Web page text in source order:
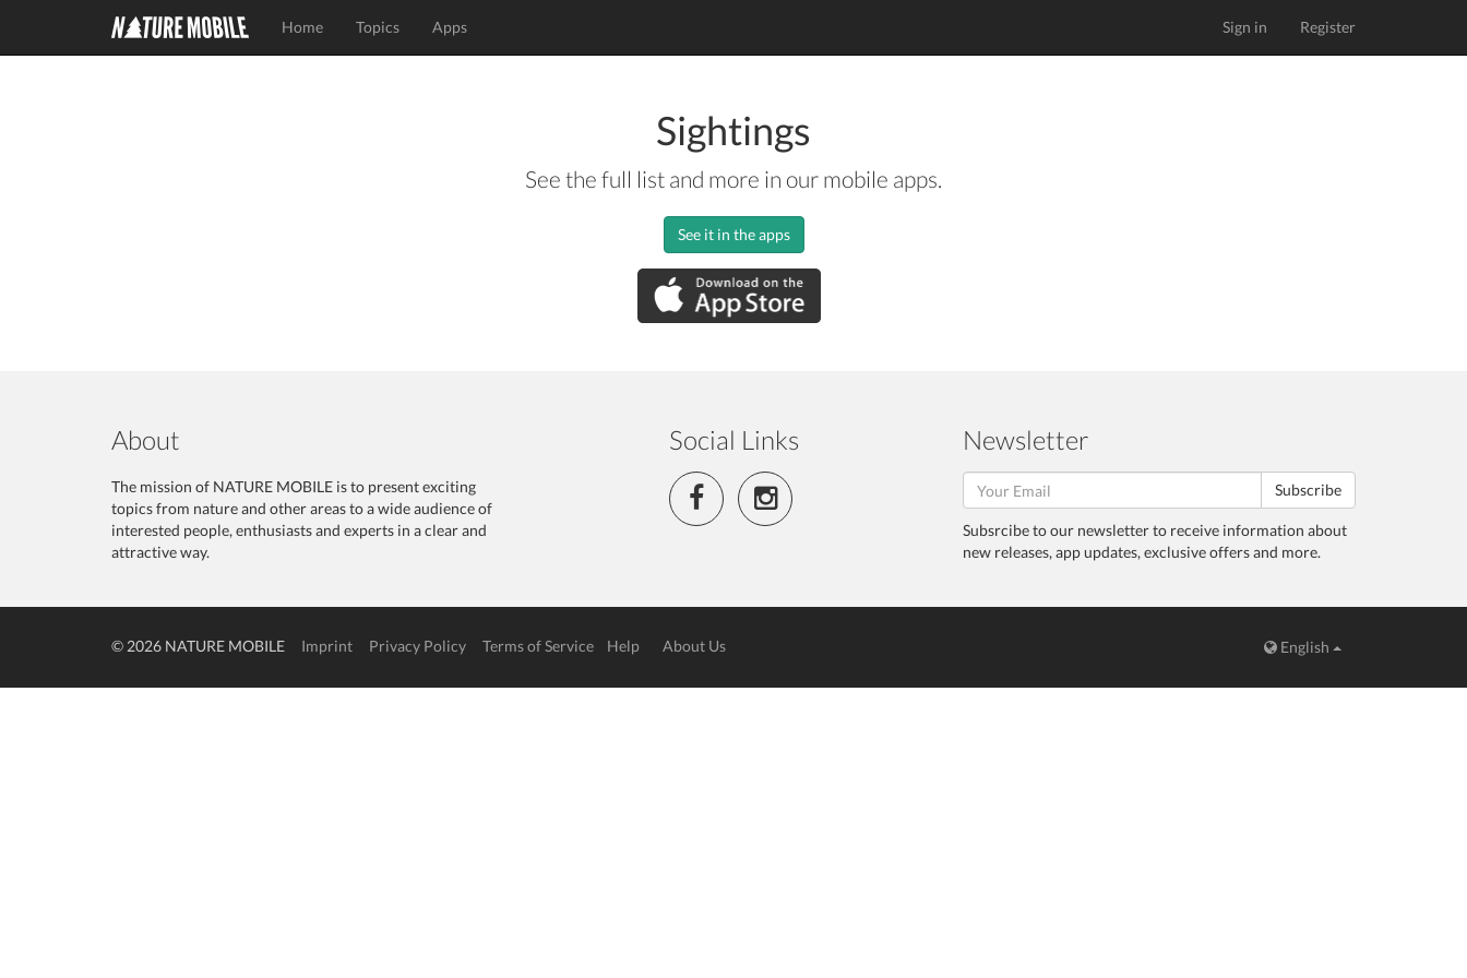
Home Topics Apps Sign in Register
Sightings
See the full list and more in our mobile apps.
See it in the apps
About
The mission of NATURE MOBILE is to present exciting
topics from nature and other areas to a wide audience of
interested people, enthusiasts and experts in a clear and
attractive way.
Social Links Newsletter
Subscribe
Subsrcibe to our newsletter to receive information about
new releases, app updates, exclusive offers and more.
© 2026 NATURE MOBILE Imprint Privacy Policy Terms of Service Help About Us English